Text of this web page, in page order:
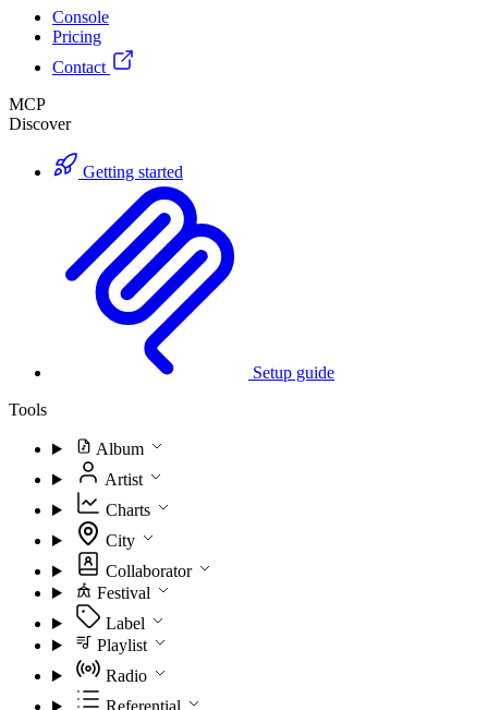
Console
Pricing
Contact
MCP
Discover
Getting started
Setup guide
Tools
Album
Artist
Charts
City
Collaborator
Festival
Label
Playlist
Radio
Referential